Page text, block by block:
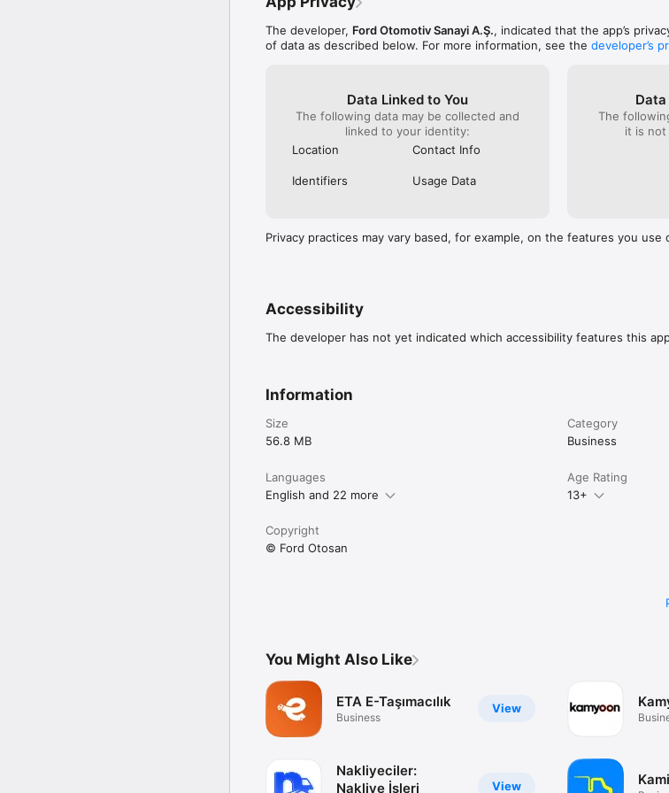
The developer, Ford Otomotiv Sanayi A.Ş., indicated that the app’s
of data as described below. For more information, see the developer’s
Data Linked to You
The following data may be collected and
linked to your identity:
Location
Contact Info
Identifiers Usage Data
The
it is
Privacy practices may vary based, for example, on the features you use
Accessibility
The developer has not yet indicated which accessibility features this
Information
Size
56.8 MB
Category
Business
Languages
English and 22 more
Age Rating
13+
Copyright
© Ford Otosan
You Might Also Like
View
ETA E-Taşımacılık
Business
View
Nakliyeciler:
Nakliye İşleri